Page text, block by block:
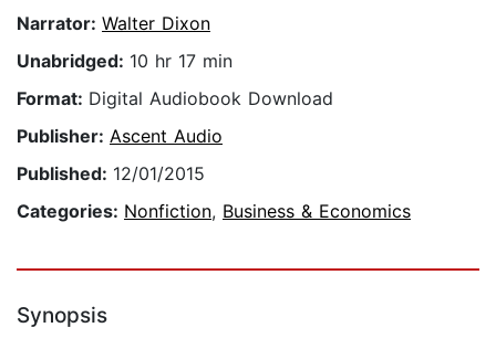
Narrator: Walter Dixon
Unabridged: 10 hr 17 min
Format: Digital Audiobook Download
Publisher: Ascent Audio
Published: 12/01/2015
Categories: Nonfiction, Business & Economics
Synopsis